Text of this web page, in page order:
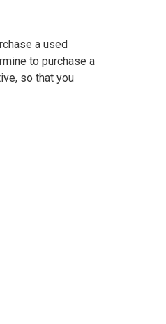
a used
to purchase a
so that you